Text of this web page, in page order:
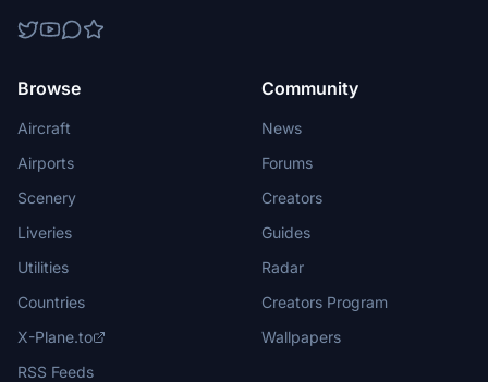
Browse
Aircraft
Airports
Scenery
Liveries
Utilities
Countries
X-Plane.to
RSS Feeds
Community
News
Forums
Creators
Guides
Radar
Creators Program
Wallpapers